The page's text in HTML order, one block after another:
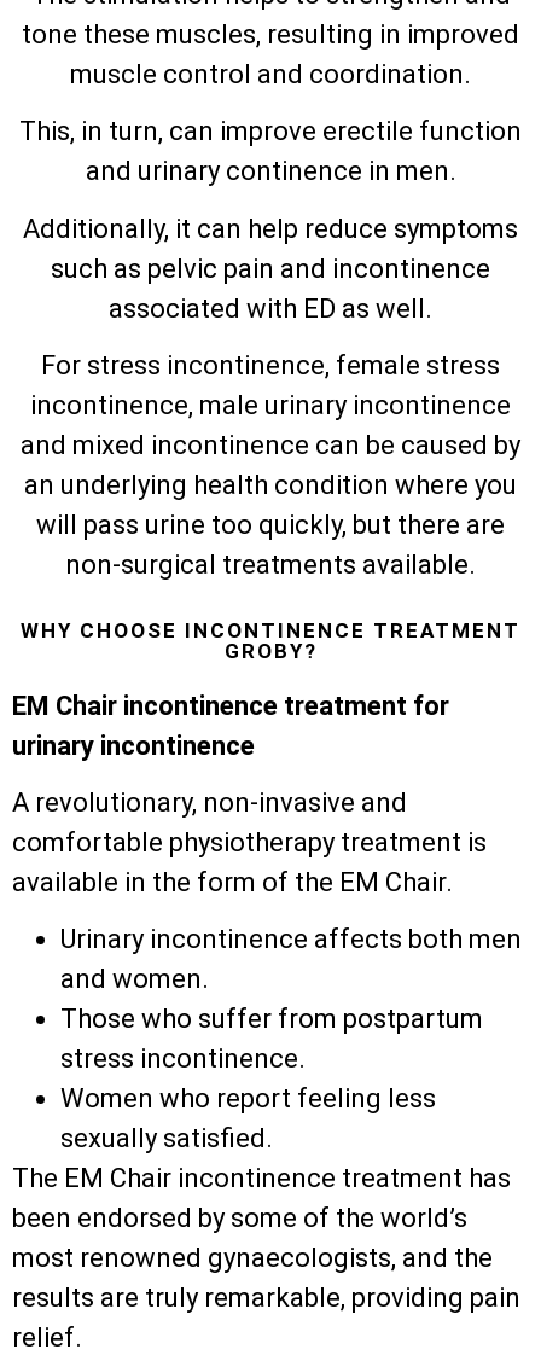
tone these muscles, resulting in improved
muscle control and coordination.
This, in turn, can improve erectile function
and urinary continence in men.
Additionally, it can help reduce symptoms
such as pelvic pain and incontinence
associated with ED as well.
For stress incontinence, female stress
incontinence, male urinary incontinence
and mixed incontinence can be caused by
an underlying health condition where you
will pass urine too quickly, but there are
non-surgical treatments available.
WHY CHOOSE INCONTINENCE TREATMENT
GROBY?
EM Chair incontinence treatment for
urinary incontinence
A revolutionary, non-invasive and
comfortable physiotherapy treatment is
available in the form of the EM Chair.
Urinary incontinence affects both men
and women.
Those who suffer from postpartum
stress incontinence.
Women who report feeling less
sexually satisfied.
The EM Chair incontinence treatment has
been endorsed by some of the world’s
most renowned gynaecologists, and the
results are truly remarkable, providing pain
relief.